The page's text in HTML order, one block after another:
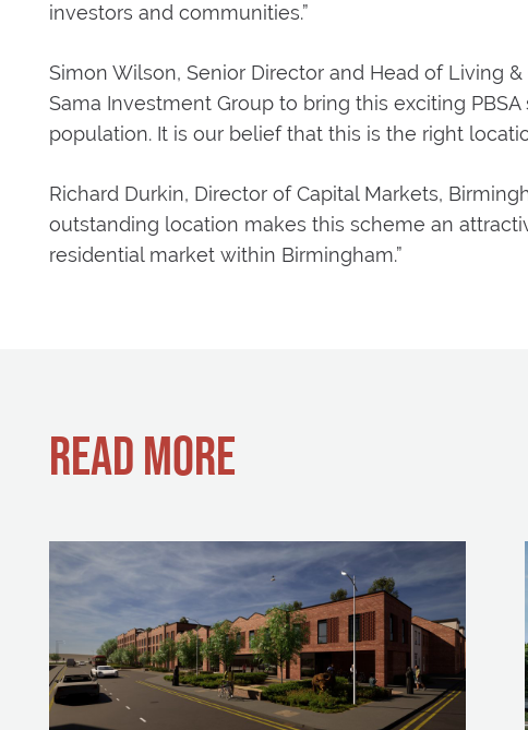
investors and communities.”
Simon Wilson, Senior Director and Head of Living
Sama Investment Group to bring this exciting
population. It is our belief that this is the right
Richard Durkin, Director of Capital Markets,
outstanding location makes this scheme an
residential market within Birmingham.”
READ MORE